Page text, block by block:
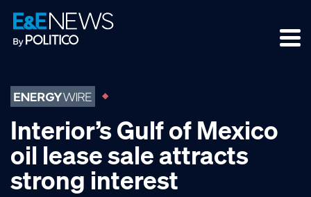
Skip
to
primary
Skip
to
main
Skip
to
footer
Interior’s Gulf of Mexico
oil lease sale attracts
strong interest